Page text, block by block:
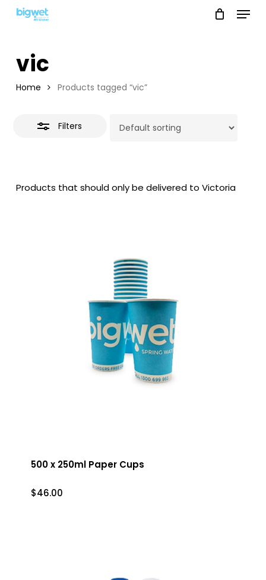
Skip
content
Menu
vic
Home Products tagged “vic”
Filters
Products that should only be delivered to Victoria
500 x 250ml Paper Cups
$46.00
$46.00